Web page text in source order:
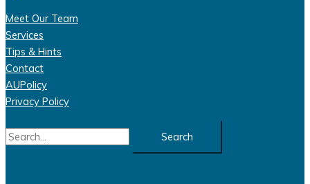
Meet Our Team
Services
Tips & Hints
Contact
AUPolicy
Privacy Policy
Search
for: